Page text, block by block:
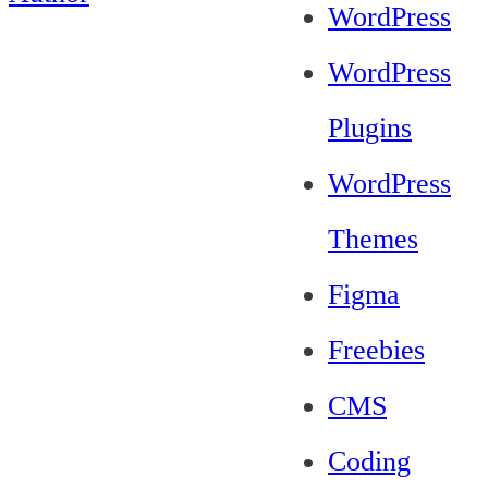
WordPress
WordPress
Plugins
WordPress
Themes
Figma
Freebies
CMS
Coding